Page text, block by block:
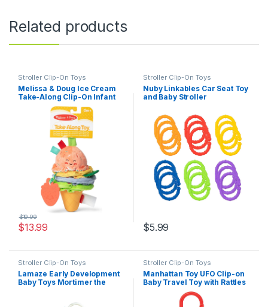
Related products
Stroller Clip-On Toys
Melissa & Doug Ice Cream
Take-Along Clip-On Infant
Toy with Sound and
Vibration
$13.99
$19.99
Stroller Clip-On Toys
Nuby Linkables Car Seat Toy
and Baby Stroller
$5.99
Stroller Clip-On Toys
Lamaze Early Development
Baby Toys Mortimer the
Stroller Clip-On Toys
Manhattan Toy UFO Clip-on
Baby Travel Toy with Rattles
and Teethers Small